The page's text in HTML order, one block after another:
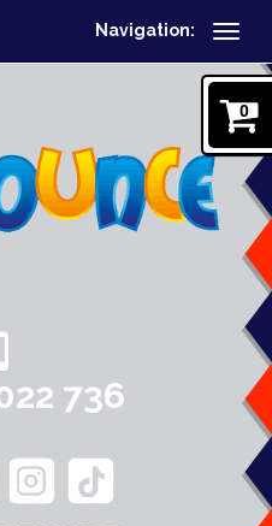
Navigation:
0
736